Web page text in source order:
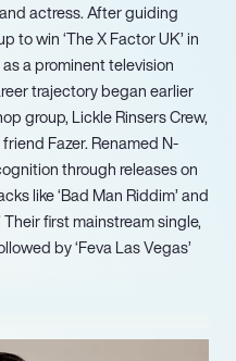
actress. After guiding
to win ‘The X Factor UK’ in
a prominent television
trajectory began earlier
group, Lickle Rinsers Crew,
Fazer. Renamed N-
through releases on
like ‘Bad Man Riddim’ and
Their first mainstream single,
by ‘Feva Las Vegas’
on the popular ITV
Out of Here!’, finishing in